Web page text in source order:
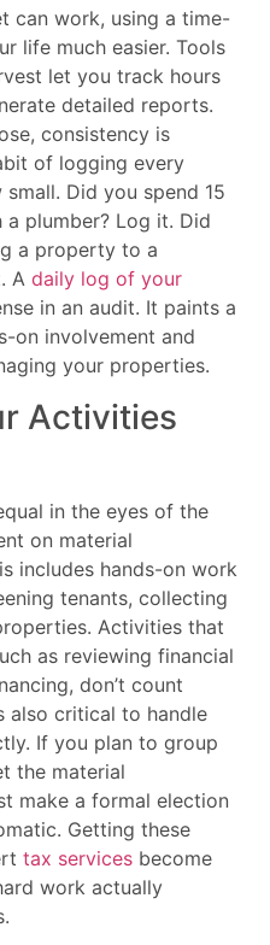
can work, using a time-
life much easier. Tools
let you track hours
detailed reports.
consistency is
of logging every
Did you spend 15
plumber? Log it. Did
a property to a
A daily log of your
in an audit. It paints a
on involvement and
your properties.
Activities
in the eyes of the
on material
includes hands-on work
tenants, collecting
Activities that
as reviewing financial
don’t count
also critical to handle
If you plan to group
the material
make a formal election
Getting these
tax services become
work actually